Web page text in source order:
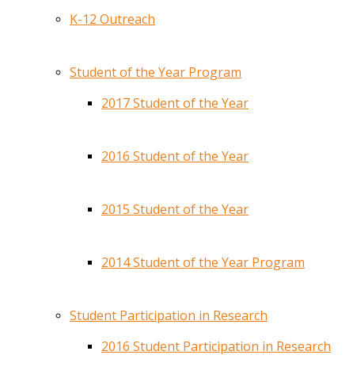
K-12 Outreach
Student of the Year Program
2017 Student of the Year
2016 Student of the Year
2015 Student of the Year
2014 Student of the Year Program
Student Participation in Research
2016 Student Participation in Research